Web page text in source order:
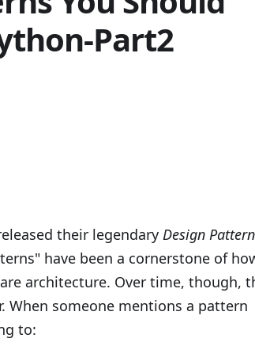
Part2
their legendary Design
have been a cornerstone of
architecture. Over time, though,
When someone mentions a pattern
to: